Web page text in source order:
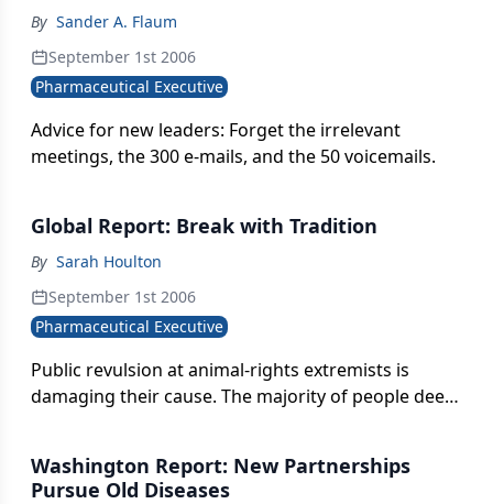
By Sander A. Flaum
September 1st 2006
Pharmaceutical Executive
Advice for new leaders: Forget the irrelevant
meetings, the 300 e-mails, and the 50 voicemails.
Global Report: Break with Tradition
By Sarah Houlton
September 1st 2006
Pharmaceutical Executive
Public revulsion at animal-rights extremists is
damaging their cause. The majority of people deem
Washington Report: New Partnerships
Pursue Old Diseases